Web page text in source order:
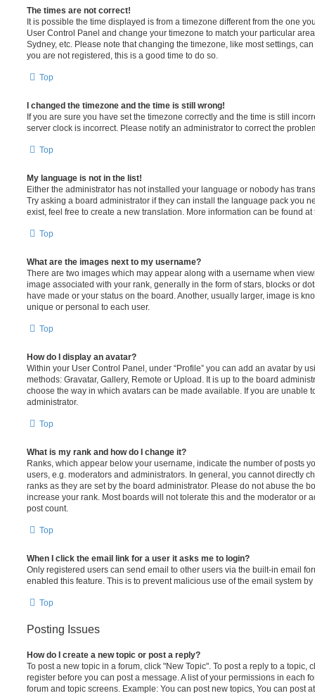
The times are not correct!
It is possible the time displayed is from a timezone different from the one
User Control Panel and change your timezone to match your particular
Sydney, etc. Please note that changing the timezone, like most settings,
you are not registered, this is a good time to do so.
Top
I changed the timezone and the time is still wrong!
If you are sure you have set the timezone correctly and the time is still
server clock is incorrect. Please notify an administrator to correct the
Top
My language is not in the list!
Either the administrator has not installed your language or nobody has
Try asking a board administrator if they can install the language pack you
exist, feel free to create a new translation. More information can be found
Top
What are the images next to my username?
There are two images which may appear along with a username when
image associated with your rank, generally in the form of stars, blocks or
have made or your status on the board. Another, usually larger, image is
unique or personal to each user.
Top
How do I display an avatar?
Within your User Control Panel, under “Profile” you can add an avatar by
methods: Gravatar, Gallery, Remote or Upload. It is up to the board
choose the way in which avatars can be made available. If you are unable
administrator.
Top
What is my rank and how do I change it?
Ranks, which appear below your username, indicate the number of posts
users, e.g. moderators and administrators. In general, you cannot directly
ranks as they are set by the board administrator. Please do not abuse the
increase your rank. Most boards will not tolerate this and the moderator or
post count.
Top
When I click the email link for a user it asks me to login?
Only registered users can send email to other users via the built-in email
enabled this feature. This is to prevent malicious use of the email system
Top
Posting Issues
How do I create a new topic or post a reply?
To post a new topic in a forum, click "New Topic". To post a reply to a topic,
register before you can post a message. A list of your permissions in each
forum and topic screens. Example: You can post new topics, You can post